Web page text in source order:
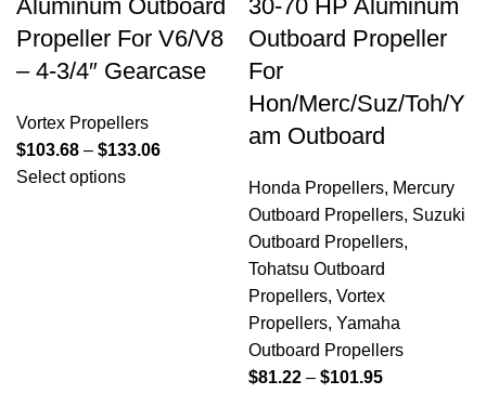
Aluminum Outboard
Propeller For V6/V8
– 4-3/4″ Gearcase
Vortex Propellers
$103.68 – $133.06
Select options
30-70 HP Aluminum
Outboard Propeller
For
Hon/Merc/Suz/Toh/Y
am Outboard
Honda Propellers, Mercury
Outboard Propellers, Suzuki
Outboard Propellers,
Tohatsu Outboard
Propellers, Vortex
Propellers, Yamaha
Outboard Propellers
$81.22 – $101.95